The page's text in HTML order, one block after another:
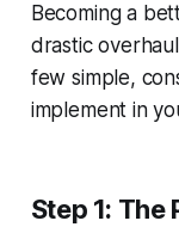
Becoming a
drastic
few simple,
implement in
Step 1: